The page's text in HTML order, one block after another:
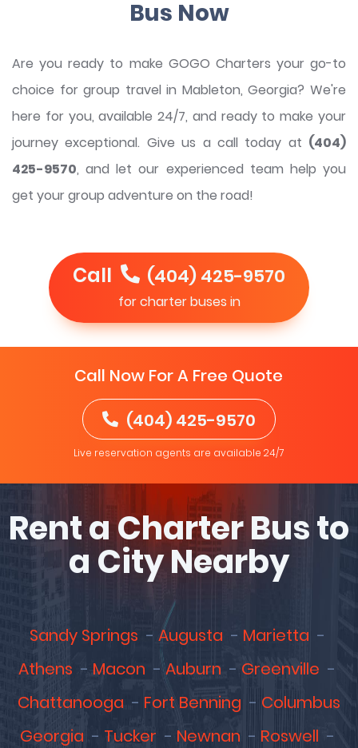
Bus Now
Are you ready to make GOGO Charters your go-to
choice for group travel in Mableton, Georgia? We're
here for you, available 24/7, and ready to make your
journey exceptional. Give us a call today at (404)
425-9570, and let our experienced team help you
get your group adventure on the road!
Call (404) 425-9570
for charter buses in
Call Now For A Free Quote
(404) 425-9570
Live reservation agents are available 24/7
Rent a Charter Bus to
a City Nearby
Sandy Springs Augusta
Marietta
Athens
Macon Auburn
Greenville
Chattanooga
Fort Benning
Columbus
Georgia
Tucker Newnan
Roswell